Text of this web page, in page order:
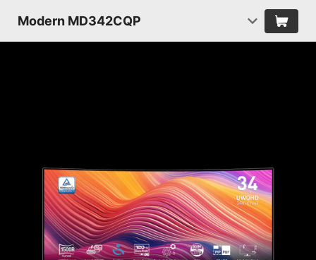
Modern MD342CQP